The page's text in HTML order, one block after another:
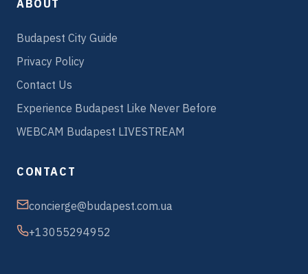
ABOUT
Budapest City Guide
Privacy Policy
Contact Us
Experience Budapest Like Never Before
WEBCAM Budapest LIVESTREAM
CONTACT
concierge@budapest.com.ua
+13055294952